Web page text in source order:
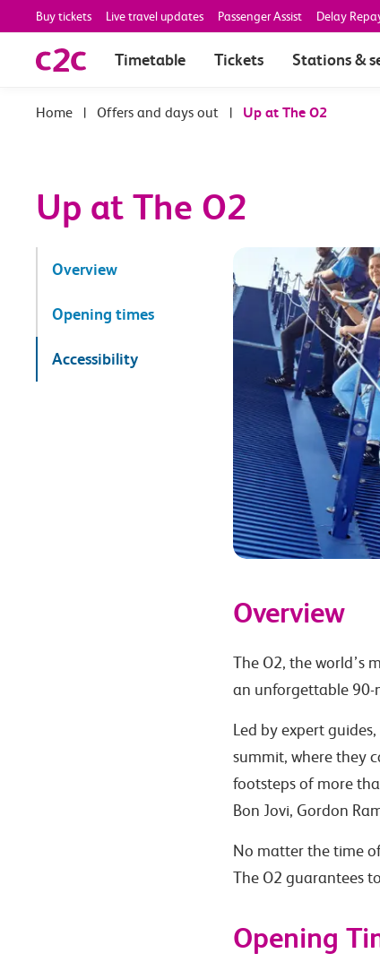
Buy tickets Live travel updates Passenger Assist Delay
Timetable Tickets Stations &
| Offers and days out | Up at The O2
Up at The O2
Overview
Opening times
Accessibility
Overview
The O2, the world’s
an unforgettable 90-
Led by expert
summit, where they
footsteps of more
Bon Jovi, Gordon
No matter the time
The O2 guarantees
Opening